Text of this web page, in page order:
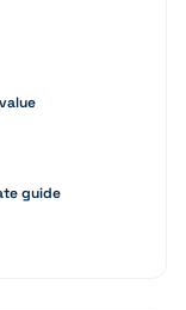
guide